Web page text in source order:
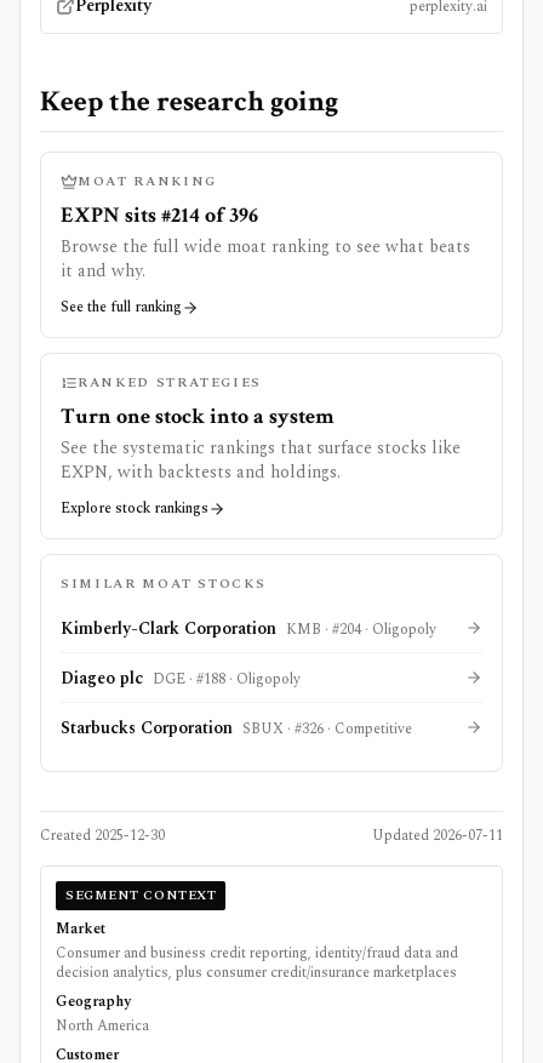
perplexity.ai
Keep the research going
MOAT RANKING
EXPN sits #214 of 396
Browse the full wide moat ranking to see what beats
it and why.
See the full ranking
RANKED STRATEGIES
Turn one stock into a system
See the systematic rankings that surface stocks like
EXPN, with backtests and holdings.
Explore stock rankings
SIMILAR MOAT STOCKS
Kimberly-Clark Corporation KMB · #204· Oligopoly
Diageo plc DGE · #188 · Oligopoly
Starbucks Corporation SBUX · #326 · Competitive
Created 2025-12-30 Updated 2026-07-11
SEGMENT CONTEXT
Market
Consumer and business credit reporting, identity/fraud data and
decision analytics, plus consumer credit/insurance marketplaces
Geography
North America
Customer